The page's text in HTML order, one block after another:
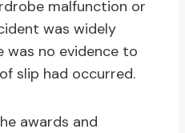
malfunction or
was widely
was no evidence to
slip had occurred.
awards and